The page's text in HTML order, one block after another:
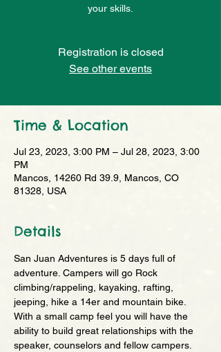
your skills.
Registration is closed
See other events
Time & Location
Jul 23, 2023, 3:00 PM – Jul 28, 2023, 3:00
PM
Mancos, 14260 Rd 39.9, Mancos, CO
81328, USA
Details
San Juan Adventures is 5 days full of
adventure. Campers will go Rock
climbing/rappeling, kayaking, rafting,
jeeping, hike a 14er and mountain bike.
With a small camp feel you will have the
ability to build great relationships with the
speaker, counselors and fellow campers.